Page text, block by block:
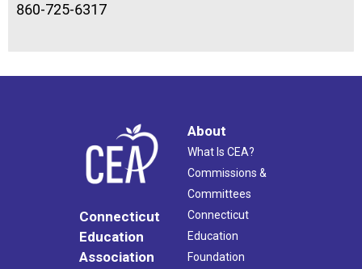
860-725-6317
Connecticut
Education
Association
About
What Is CEA?
Commissions &
Committees
Connecticut
Education
Foundation